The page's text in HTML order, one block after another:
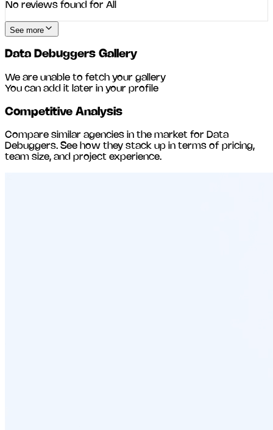
No reviews found for All
See more
Data Debuggers Gallery
We are unable to fetch your gallery
You can add it later in your profile
Competitive Analysis
Compare similar agencies in the market for Data
Debuggers. See how they stack up in terms of pricing,
team size, and project experience.